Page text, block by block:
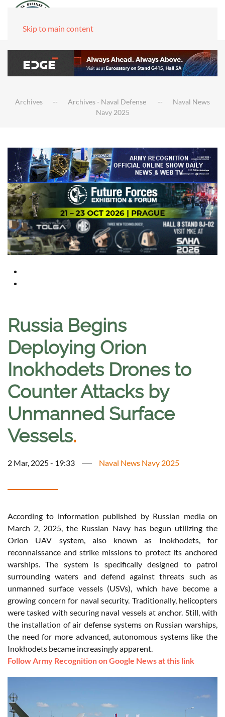
Skip to main content
Archives Archives - Naval Defense
Naval News
Navy 2025
Russia Begins
Deploying Orion
Inokhodets Drones to
Counter Attacks by
Unmanned Surface
Vessels.
2 Mar, 2025 - 19:33 Naval News Navy 2025
According to information published by Russian media on
March 2, 2025, the Russian Navy has begun utilizing the
Orion UAV system, also known as Inokhodets, for
reconnaissance and strike missions to protect its anchored
warships. The system is specifically designed to patrol
surrounding waters and defend against threats such as
unmanned surface vessels (USVs), which have become a
growing concern for naval security. Traditionally, helicopters
were tasked with securing naval vessels at anchor. Still, with
the installation of air defense systems on Russian warships,
the need for more advanced, autonomous systems like the
Inokhodets became increasingly apparent.
Follow Army Recognition on Google News at this link